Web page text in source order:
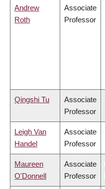
Andrew
Roth
Associate
Professor
Qingshi Tu
Associate
Professor
Leigh Van
Handel
Associate
Professor
Maureen
O'Donnell
Associate
Professor